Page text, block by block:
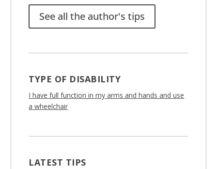
See all the author's tips
TYPE OF DISABILITY
I have full function in my arms and hands and use
a wheelchair
LATEST TIPS